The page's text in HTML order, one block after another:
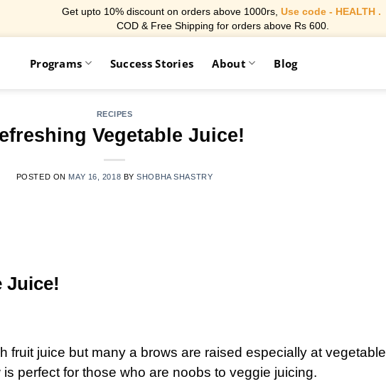
Get upto 10% discount on orders above 1000rs, Use code - HEALTH .
COD & Free Shipping for orders above Rs 600.
Programs Success Stories About Blog
RECIPES
Vegetable Juice!
POSTED ON MAY 16, 2018 BYSHOBHA SHASTRY
Juice!
fruit juice but many a brows are raised especially at vegetable
perfect for those who are noobs to veggie juicing.